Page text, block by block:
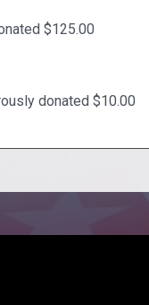
$125.00
donated $10.00